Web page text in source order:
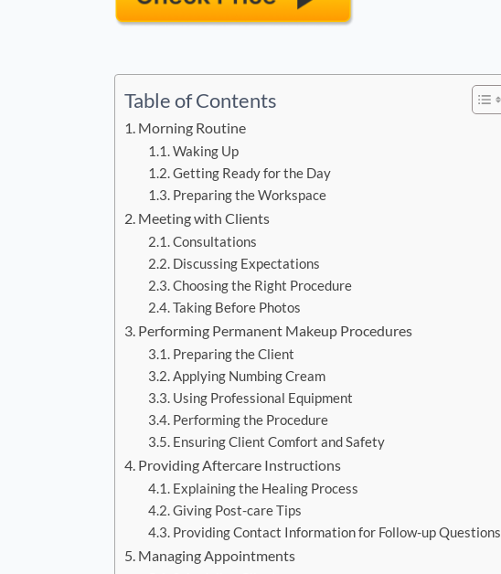
Table of Contents
Morning Routine
Waking Up
Getting Ready for the Day
Preparing the Workspace
Meeting with Clients
Consultations
Discussing Expectations
Choosing the Right Procedure
Taking Before Photos
Performing Permanent Makeup Procedures
Preparing the Client
Applying Numbing Cream
Using Professional Equipment
Performing the Procedure
Ensuring Client Comfort and Safety
Providing Aftercare Instructions
Explaining the Healing Process
Giving Post-care Tips
Providing Contact Information for Follow-up Questions
Managing Appointments